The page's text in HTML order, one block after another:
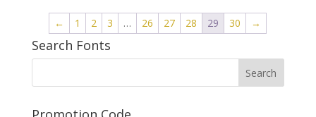
through
$1.200
← 1 2 3 … 26 27 28 29 30 →
Search Fonts